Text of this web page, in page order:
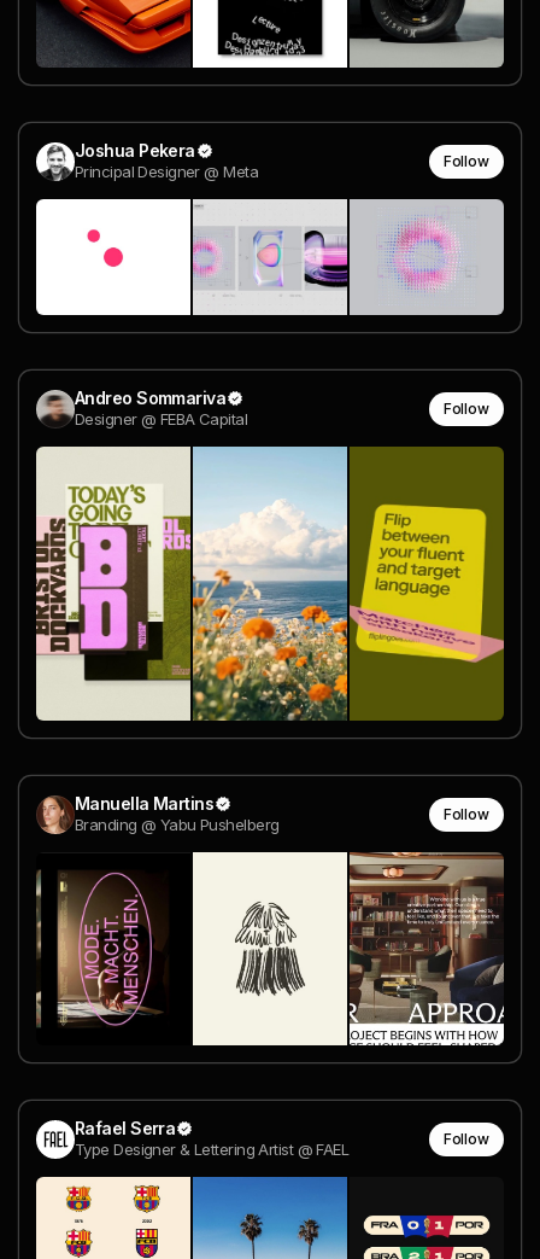
Joshua Pekera
Principal Designer @ Meta
Follow
Andreo Sommariva
Designer @ FEBA Capital
Follow
Manuella Martins
Branding @ Yabu Pushelberg
Follow
Rafael Serra
Type Designer & Lettering Artist @ FAEL
Follow